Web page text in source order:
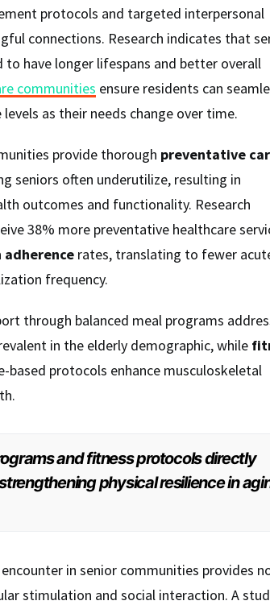
protocols and targeted interpersonal
connections. Research indicates that
to have longer lifespans and better overall
communities ensure residents can
as their needs change over time.
provide thorough preventative
seniors often underutilize, resulting in
outcomes and functionality. Research
38% more preventative healthcare
rates, translating to fewer
frequency.
through balanced meal programs
in the elderly demographic, while
based protocols enhance musculoskeletal
and fitness protocols directly
physical resilience in
in senior communities provides
stimulation and social interaction. A